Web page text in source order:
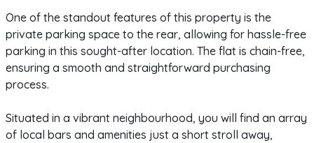
One of the standout features of this property is the
private parking space to the rear, allowing for hassle-free
parking in this sought-after location. The flat is chain-free,
ensuring a smooth and straightforward purchasing
process.
Situated in a vibrant neighbourhood, you will find an array
of local bars and amenities just a short stroll away,